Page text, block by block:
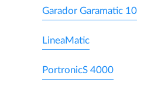
Garador Garamatic 10
LineaMatic
PortronicS 4000